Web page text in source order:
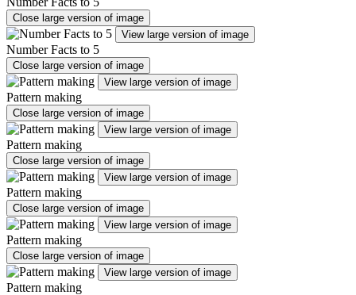
Close large version of image
View large version of image
Number Facts to 5
Close large version of image
View large version of image
Pattern making
Close large version of image
View large version of image
Pattern making
Close large version of image
View large version of image
Pattern making
Close large version of image
View large version of image
Pattern making
Close large version of image
View large version of image
Pattern making